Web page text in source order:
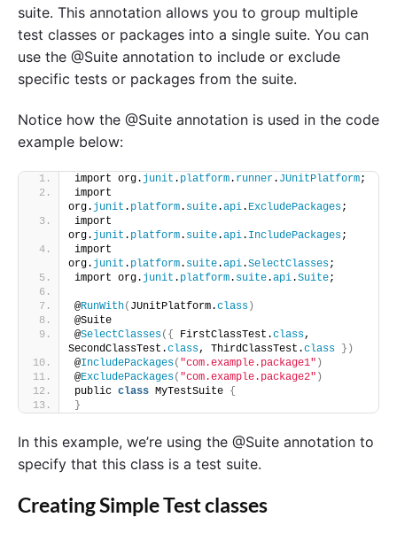
suite. This annotation allows you to group multiple
test classes or packages into a single suite. You can
use the @Suite annotation to include or exclude
specific tests or packages from the suite.
Notice how the @Suite annotation is used in the code
example below:
import org. junit . platform. runner. JUnitPlatform;
import
org. junit . platform. suite.api. ExcludePackages;
import
org. junit . platform. suite.api. IncludePackages;
import
org. junit . platform. suite.api.SelectClasses;
import org. junit . platform. suite.api.Suite;
@RunWith( JUnitPlatform.class )
@Suite
@SelectClasses({ FirstClassTest.class,
SecondClassTest.class, ThirdClassTest.class
})
@IncludePackages( "com.example.package1" )
@ExcludePackages( "com.example.package2" )
public class MyTestSuite {
}
In this example, we’re using the @Suite annotation to
specify that this class is a test suite.
Creating Simple Test classes